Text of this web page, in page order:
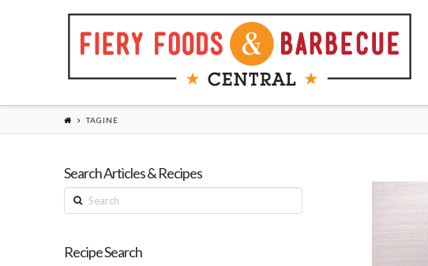
TAGINE
Search Articles & Recipes
Search
Recipe Search